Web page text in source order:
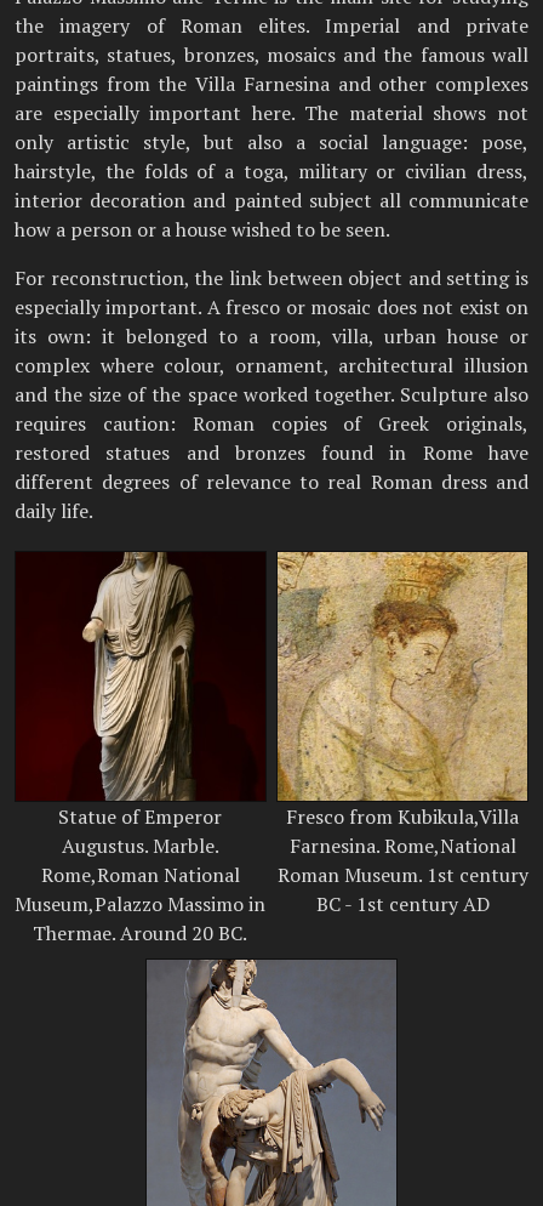
the imagery of Roman elites. Imperial and private
portraits, statues, bronzes, mosaics and the famous wall
paintings from the Villa Farnesina and other complexes
are especially important here. The material shows not
only artistic style, but also a social language: pose,
hairstyle, the folds of a toga, military or civilian dress,
interior decoration and painted subject all communicate
how a person or a house wished to be seen.
For reconstruction, the link between object and setting is
especially important. A fresco or mosaic does not exist on
its own: it belonged to a room, villa, urban house or
complex where colour, ornament, architectural illusion
and the size of the space worked together. Sculpture also
requires caution: Roman copies of Greek originals,
restored statues and bronzes found in Rome have
different degrees of relevance to real Roman dress and
daily life.
Statue of Emperor
Augustus. Marble.
Rome,Roman National
Museum,Palazzo Massimo in
Thermae. Around 20 BC.
Fresco from Kubikula,Villa
Farnesina. Rome,National
Roman Museum. 1st century
BC - 1st century AD